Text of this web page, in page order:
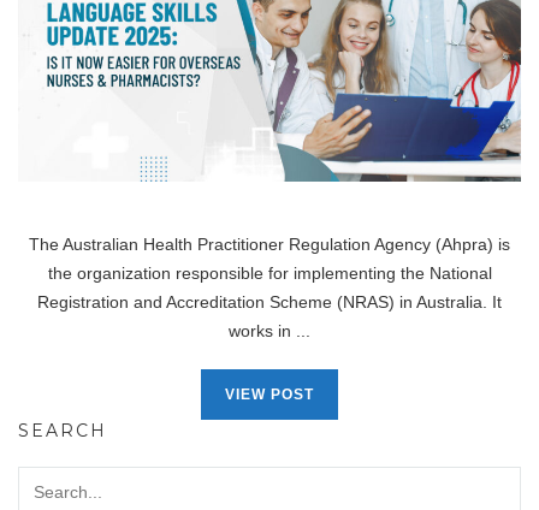
The Australian Health Practitioner Regulation Agency (Ahpra) is
the organization responsible for implementing the National
Registration and Accreditation Scheme (NRAS) in Australia. It
works in ...
VIEW POST
SEARCH